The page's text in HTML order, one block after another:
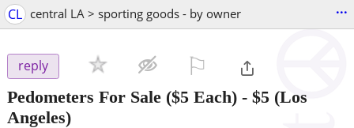
CL central LA > sporting goods - by owner ...
reply
Pedometers For Sale ($5 Each) - $5 (Los
Angeles)